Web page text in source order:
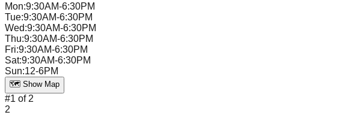
Mon:9:30AM-6:30PM
Tue:9:30AM-6:30PM
Wed:9:30AM-6:30PM
Thu:9:30AM-6:30PM
Fri:9:30AM-6:30PM
Sat:9:30AM-6:30PM
Sun:12-6PM
🗺️ Show Map
#1 of 2
2